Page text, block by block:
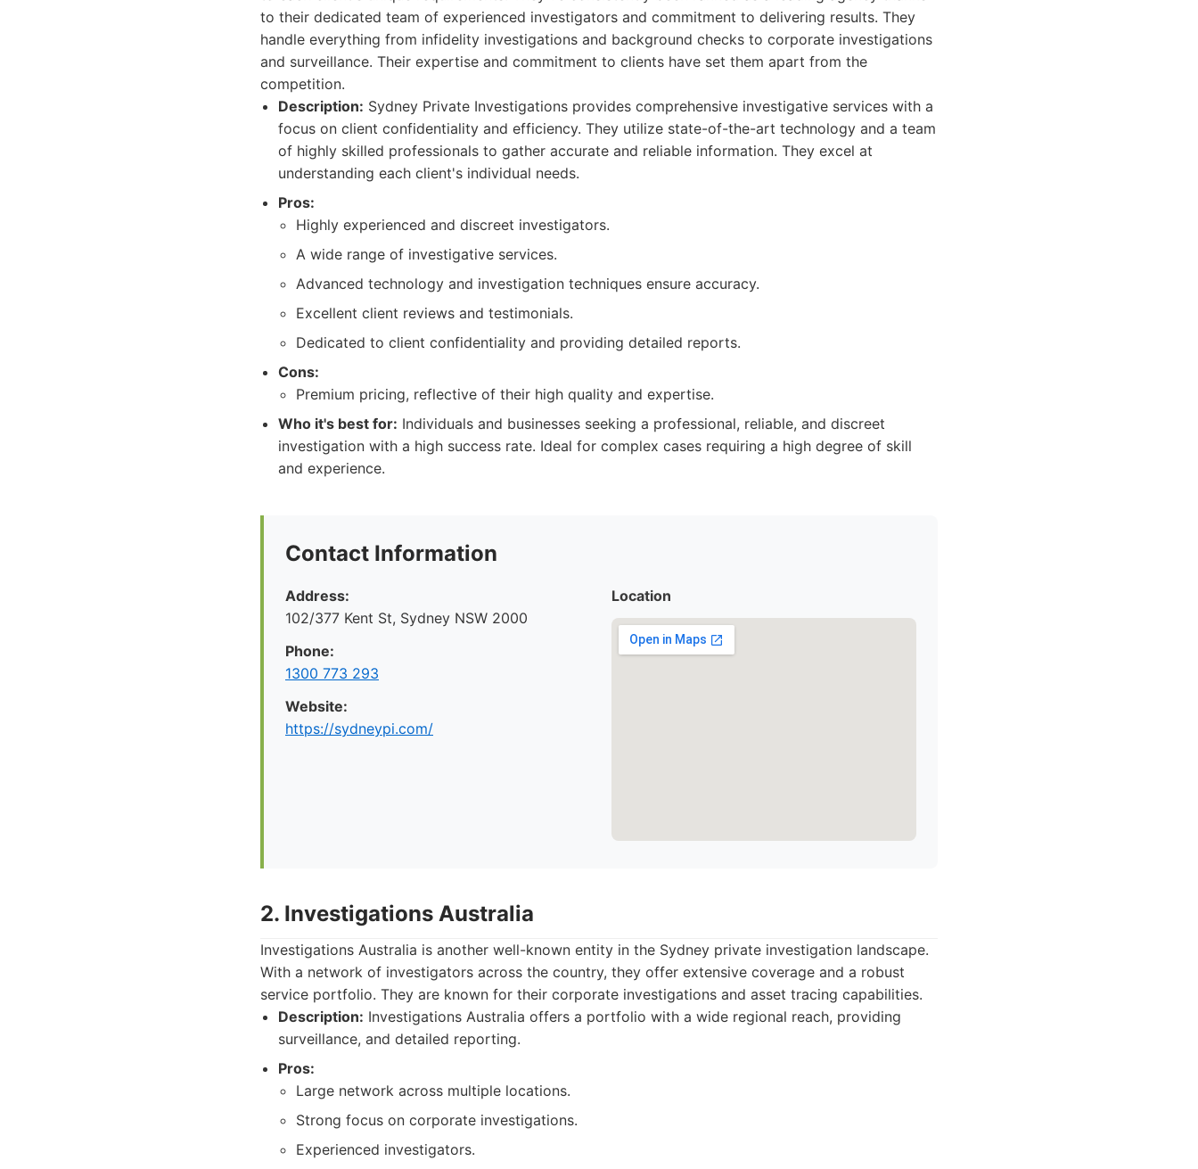
to their dedicated team of experienced investigators and commitment to delivering results. They
handle everything from infidelity investigations and background checks to corporate investigations
and surveillance. Their expertise and commitment to clients have set them apart from the
competition.
Description: Sydney Private Investigations provides comprehensive investigative services with a
focus on client confidentiality and efficiency. They utilize state-of-the-art technology and a team
of highly skilled professionals to gather accurate and reliable information. They excel at
understanding each client's individual needs.
Pros:
Highly experienced and discreet investigators.
A wide range of investigative services.
Advanced technology and investigation techniques ensure accuracy.
Excellent client reviews and testimonials.
Dedicated to client confidentiality and providing detailed reports.
Cons:
Premium pricing, reflective of their high quality and expertise.
Who it's best for: Individuals and businesses seeking a professional, reliable, and discreet
investigation with a high success rate. Ideal for complex cases requiring a high degree of skill
and experience.
Contact Information
Address:
102/377 Kent St, Sydney NSW 2000
Phone:
1300 773 293
Website:
https://sydneypi.com/
Location
2. Investigations Australia
Investigations Australia is another well-known entity in the Sydney private investigation landscape.
With a network of investigators across the country, they offer extensive coverage and a robust
service portfolio. They are known for their corporate investigations and asset tracing capabilities.
Description: Investigations Australia offers a portfolio with a wide regional reach, providing
surveillance, and detailed reporting.
Pros:
Large network across multiple locations.
Strong focus on corporate investigations.
Experienced investigators.